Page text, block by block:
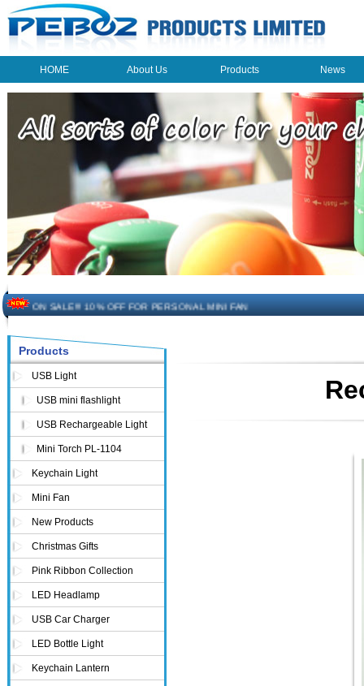
HOME
HOME
About Us
About Us
Products
Products
News
News
The beauty of the light - USB Rechargeable Light
LED keychain light - Good times
ON SALE!!! 10% OFF FOR PERSONAL MINI FAN
Products
USB Light
USB mini flashlight
USB Rechargeable Light
Mini Torch PL-1104
Keychain Light
Mini Fan
New Products
Christmas Gifts
Pink Ribbon Collection
LED Headlamp
USB Car Charger
LED Bottle Light
Keychain Lantern